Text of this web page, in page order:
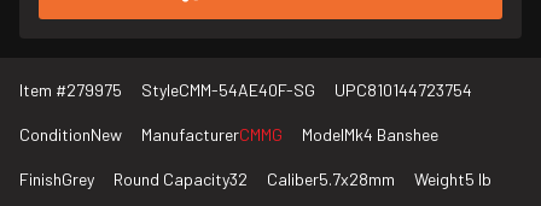
Item #279975 StyleCMM-54AE40F-SG UPC810144723754
ConditionNew ManufacturerCMMG ModelMk4 Banshee
FinishGrey Round Capacity32 Caliber5.7x28mm Weight5 lb